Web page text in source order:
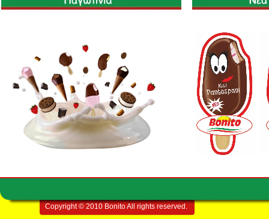
Copyright © 2010 Bonito All rights reserved.